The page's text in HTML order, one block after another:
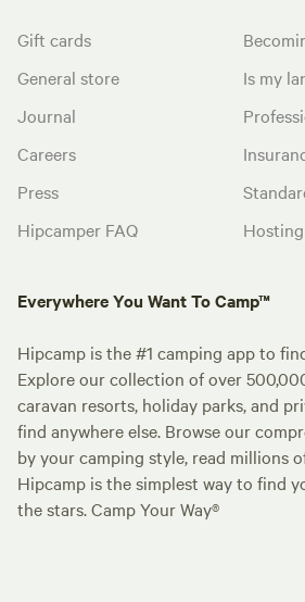
Gift cards
General store
Journal
Careers
Press
Hipcamper FAQ
Is my
Everywhere You Want To Camp™
Hipcamp is the #1 camping app to
Explore our collection of over
caravan resorts, holiday parks, and
find anywhere else. Browse our
by your camping style, read millions
Hipcamp is the simplest way to find
the stars. Camp Your Way®